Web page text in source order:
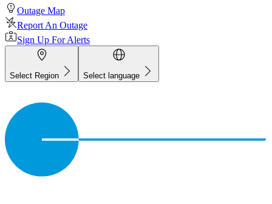
Outage Map
Report An Outage
Sign Up For Alerts
Select Region Select language